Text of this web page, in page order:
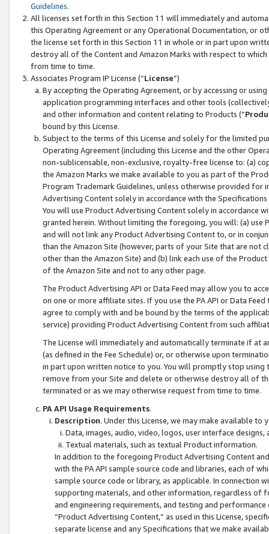
Guidelines.
All licenses set forth in this Section 11 will immediately and
this Operating Agreement or any Operational Documentation, or
the license set forth in this Section 11 in whole or in part upon
destroy all of the Content and Amazon Marks with respect to
from time to time.
Associates Program IP License (“License”)
By accepting the Operating Agreement, or by accessing or
application programming interfaces and other tools
and other information and content relating to Products (“
bound by this License.
Subject to the terms of this License and solely for the limited
Operating Agreement (including this License and the other
non-sublicensable, non-exclusive, royalty-free license to: (a)
the Amazon Marks we make available to you as part of the
Program Trademark Guidelines, unless otherwise provided for
Advertising Content solely in accordance with the Specifications
You will use Product Advertising Content solely in accordance
granted herein. Without limiting the foregoing, you will: (a) use
and will not link any Product Advertising Content to, or in
than the Amazon Site (however, parts of your Site that are not
other than the Amazon Site) and (b) link each use of the
of the Amazon Site and not to any other page.
The Product Advertising API or Data Feed may allow you to
on one or more affiliate sites. If you use the PA API or Data
agree to comply with and be bound by the terms of the
service) providing Product Advertising Content from such
The License will immediately and automatically terminate if at
(as defined in the Fee Schedule) or, or otherwise upon
in part upon written notice to you. You will promptly stop using
remove from your Site and delete or otherwise destroy all of
terminated or as we may otherwise request from time to time.
PA API Usage Requirements.
Description. Under this License, we may make available
Data, images, audio, video, logos, user interface designs,
Textual materials, such as textual Product information.
In addition to the foregoing Product Advertising Content
with the PA API sample source code and libraries, each of
sample source code or library, as applicable. In connection
supporting materials, and other information, regardless of
and engineering requirements, and testing and
“Product Advertising Content,” as used in this License,
separate license and any Specifications that we make